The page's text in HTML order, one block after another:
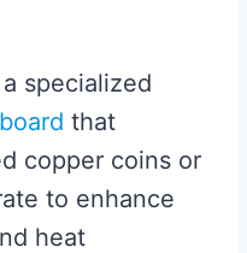
specialized
that
copper coins or
to enhance
heat